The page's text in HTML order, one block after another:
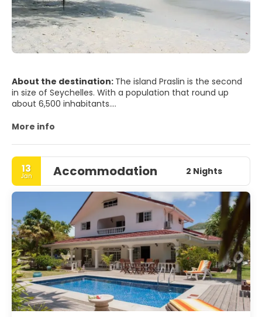
About the destination: The island Praslin is the second
in size of Seychelles. With a population that round up
about 6,500 inhabitants.
Although the island is also a tropical forest with some
them are in the beautiful Valle de Mai nature reserve.
More info
13
Jan Accommodation 2 Nights